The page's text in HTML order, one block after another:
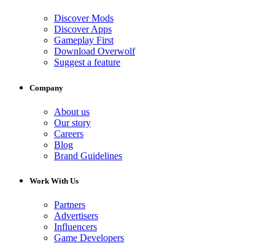
Discover Mods
Discover Apps
Gameplay First
Download Overwolf
Suggest a feature
Company
About us
Our story
Careers
Blog
Brand Guidelines
Work With Us
Partners
Advertisers
Influencers
Game Developers